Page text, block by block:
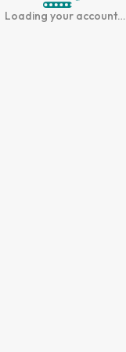
Loading your account…